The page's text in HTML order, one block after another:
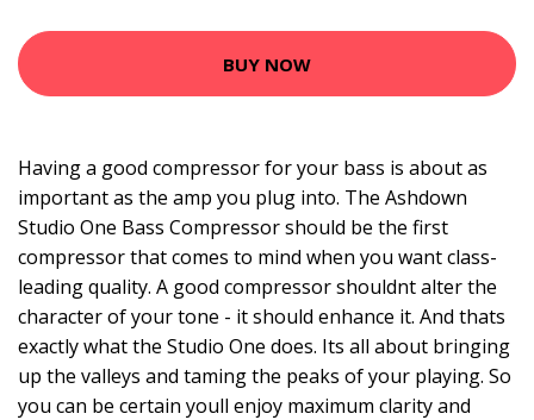
BUY NOW
Having a good compressor for your bass is about as
important as the amp you plug into. The Ashdown
Studio One Bass Compressor should be the first
compressor that comes to mind when you want class-
leading quality. A good compressor shouldnt alter the
character of your tone - it should enhance it. And thats
exactly what the Studio One does. Its all about bringing
up the valleys and taming the peaks of your playing. So
you can be certain youll enjoy maximum clarity and